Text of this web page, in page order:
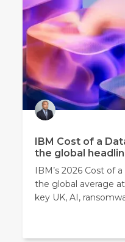
IBM Cost of a
the global
IBM’s 2026 Cost of
the global average
key UK, AI,